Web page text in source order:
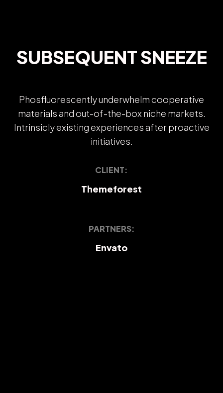
SUBSEQUENT SNEEZE
Phosfluorescently underwhelm cooperative
materials and out-of-the-box niche markets.
Intrinsicly existing experiences after proactive
initiatives.
CLIENT:
Themeforest
PARTNERS:
Envato